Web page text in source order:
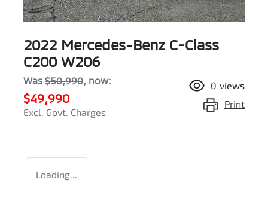
2022 Mercedes-Benz C-Class
C200 W206
Was $50,990, now:
$49,990
Excl. Govt. Charges
0 views
Print
Loading...